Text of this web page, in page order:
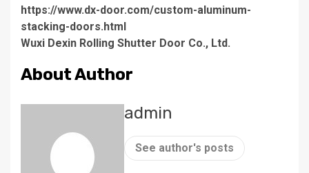
https://www.dx-door.com/custom-aluminum-
stacking-doors.html
Wuxi Dexin Rolling Shutter Door Co., Ltd.
About Author
admin
See author's posts